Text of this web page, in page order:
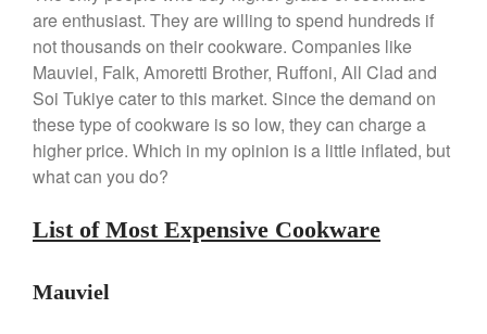
Review
Matfer Bourgeat Suace Pan
Review
Matfer Bourgeat Copper Frying
Pan Review
Matfer Bourgeat Saucier Review
Dansk 2qt Kobenstyle Review
are enthusiast. They are willing to spend hundreds if
not thousands on their cookware. Companies like
Mauviel, Falk, Amoretti Brother, Ruffoni, All Clad and
Soi Tukiye cater to this market. Since the demand on
these type of cookware is so low, they can charge a
higher price. Which in my opinion is a little inflated, but
what can you do?
List of Most Expensive Cookware
Mauviel